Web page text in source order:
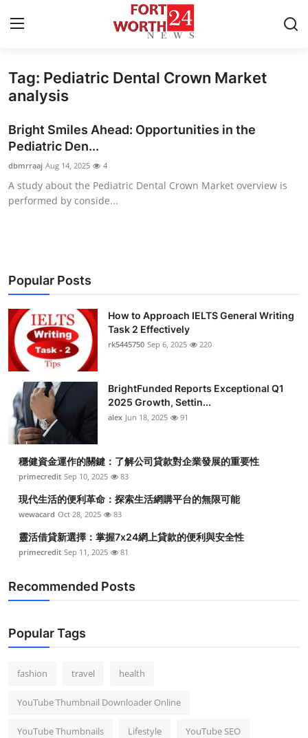
Home
Contact
Privacy Policy
Submit Press Release
Health
Guest Posting
Advertise with US
Crypto
Business
Finance
Real Estate
General
Top 10
Support Number
Tag: Pediatric Dental Crown Market
analysis
Bright Smiles Ahead: Opportunities in the
Pediatric Den...
dbmrraaj Aug 14, 2025 4
A study about the Pediatric Dental Crown Market overview is
performed by conside...
Popular Posts
How to Approach IELTS General Writing
Task 2 Effectively
rk5445750 Sep 6, 2025 220
BrightFunded Reports Exceptional Q1
2025 Growth, Settin...
alex Jun 18, 2025 91
穩健資金運作的關鍵：了解公司貸款對企業發展的重要性
primecredit Sep 10, 2025 83
現代生活的便利革命：探索生活網購平台的無限可能
wewacard Oct 28, 2025 83
靈活借貸新選擇：掌握7x24網上貸款的便利與安全性
primecredit Sep 11, 2025 81
Recommended Posts
Popular Tags
fashion travel health
YouTube Thumbnail Downloader Online
YouTube Thumbnails Lifestyle YouTube SEO